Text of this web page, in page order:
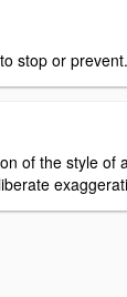
stop or prevent.
of the style of